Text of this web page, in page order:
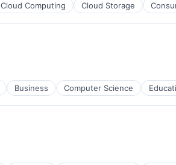
Cloud Computing Cloud Storage
Business Computer Science